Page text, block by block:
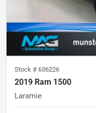
Stock # 636226
2019 Ram 1500
Laramie